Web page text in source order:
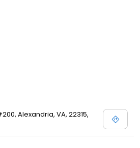
Alexandria, VA, 22315,